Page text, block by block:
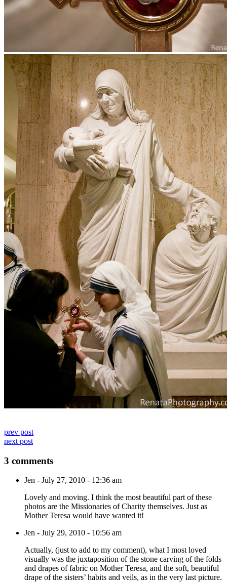
prev post
next post
3 comments
Jen - July 27, 2010 - 12:36 am
Lovely and moving. I think the most beautiful part of these
photos are the Missionaries of Charity themselves. Just as
Mother Teresa would have wanted it!
Jen - July 29, 2010 - 10:56 am
Actually, (just to add to my comment), what I most loved
visually was the juxtaposition of the stone carving of the folds
and drapes of fabric on Mother Teresa, and the soft, beautiful
drape of the sisters’ habits and veils, as in the very last picture.